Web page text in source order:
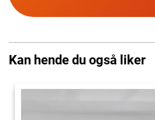
Kan hende du også liker